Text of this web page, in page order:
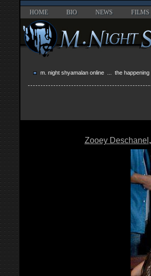
HOME BIO NEWS FILMS
m. night shyamalan online the happening
Zooey Deschanel ,